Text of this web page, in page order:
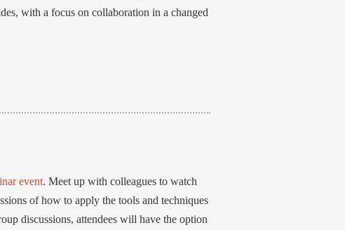
with a focus on collaboration in a changed
event. Meet up with colleagues to watch
of how to apply the tools and techniques
discussions, attendees will have the option